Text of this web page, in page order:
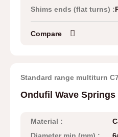
Shims ends (flat turns) :
Compare
Standard range multiturn
Ondufil Wave Springs
Material :